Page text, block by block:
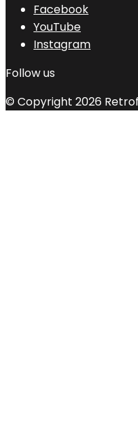
Facebook
YouTube
Instagram
Follow us
© Copyright 2026